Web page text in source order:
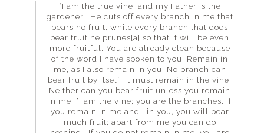
“I am the true vine, and my Father is the
gardener. He cuts off every branch in me that
bears no fruit, while every branch that does
bear fruit he prunes[a] so that it will be even
more fruitful. You are already clean because
of the word I have spoken to you. Remain in
me, as I also remain in you. No branch can
bear fruit by itself; it must remain in the vine.
Neither can you bear fruit unless you remain
in me. “I am the vine; you are the branches. If
you remain in me and I in you, you will bear
much fruit; apart from me you can do